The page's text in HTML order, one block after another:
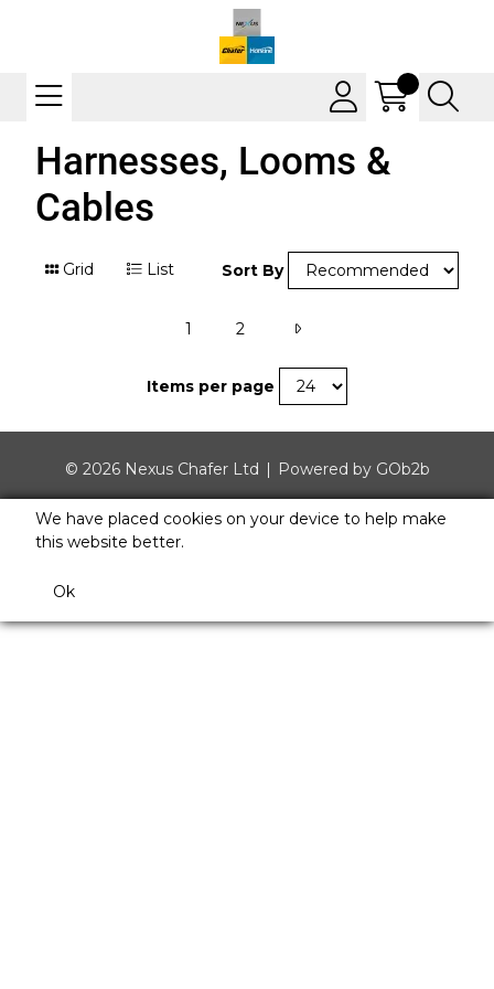
Harnesses, Looms &
Cables
Grid List Sort By
1 2
Items per page
© 2026 Nexus Chafer Ltd Powered by GOb2b
We have placed cookies on your device to help make
this website better.
Ok